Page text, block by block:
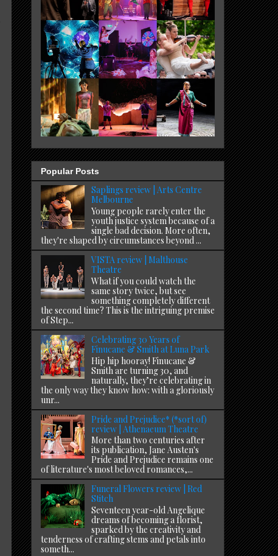
Popular Posts
Saplings review | Arts Centre
Melbourne
Young people rarely enter the
youth justice system because of a
single bad decision. More often,
they're shaped by circumstances beyond ...
VISTA review | Malthouse
Theatre
What if you could watch the
same story twice, but see
something completely different
the second time? This is the intriguing premise
of Step...
Celebrating 30 Years of
Finucane & Smith at Luna Park
Hip hip hooray! Finucane &
Smith are turning 30, and
naturally, they’re celebrating in
the only way they know how: with a gloriously
unr...
Pride and Prejudice* (*sort of)
review | Athenaeum Theatre
More than two centuries after
its publication, Jane Austen's
Pride and Prejudice remains one
of literature's most beloved romances,...
Funeral Flowers review | Red
Stitch
Seventeen year-old Angelique
dreams of becoming a florist,
sparked by the creativity and
tenderness of crafting stems and petals into
someth...